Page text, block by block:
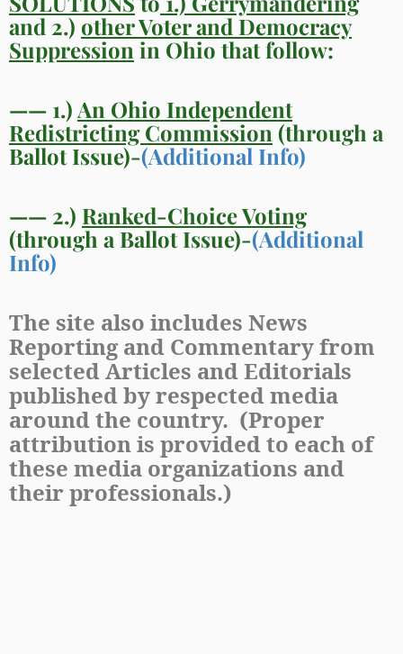
and 2.) other Voter and Democracy
Suppression in Ohio that follow:
—— 1.)An Ohio Independent
Redistricting Commission (through a
Ballot Issue)-(Additional Info)
—— 2.) Ranked-Choice Voting
(through a Ballot Issue)-(Additional
Info)
The site also includes News
Reporting and Commentary from
selected Articles and Editorials
published by respected media
around the country. (Proper
attribution is provided to each of
these media organizations and
their professionals.)